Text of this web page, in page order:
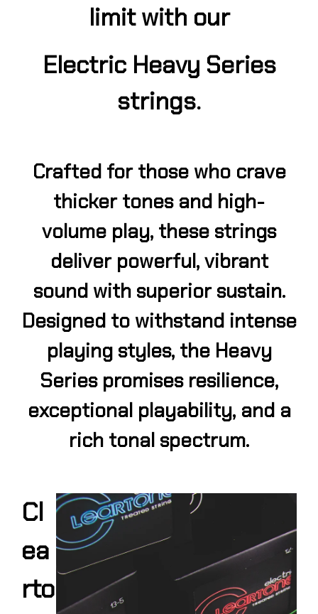
limit with our
Electric Heavy Series
strings.
Crafted for those who crave
thicker tones and high-
volume play, these strings
deliver powerful, vibrant
sound with superior sustain.
Designed to withstand intense
playing styles, the Heavy
Series promises resilience,
exceptional playability, and a
rich tonal spectrum.
Cl
ea
rto